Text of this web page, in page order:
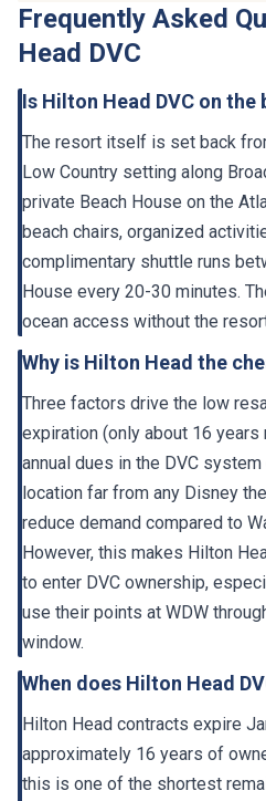
Frequently Asked
Head DVC
Is Hilton Head DVC on the
The resort itself is set back
Low Country setting along
private Beach House on the
beach chairs, organized
complimentary shuttle runs
House every 20-30 minutes.
ocean access without the
Why is Hilton Head the
Three factors drive the low
expiration (only about 16 years
annual dues in the DVC
location far from any Disney
reduce demand compared to
However, this makes Hilton
to enter DVC ownership,
use their points at WDW
window.
When does Hilton Head
Hilton Head contracts expire
approximately 16 years of
this is one of the shortest